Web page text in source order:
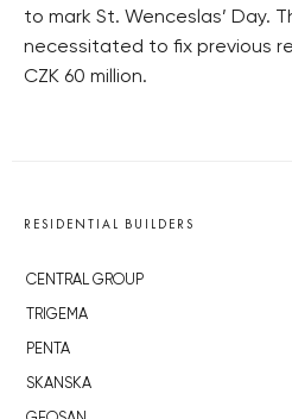
to mark St. Wenceslas’ Day.
necessitated to fix previous
CZK 60 million.
RESIDENTIAL BUILDERS
CENTRAL GROUP
TRIGEMA
PENTA
SKANSKA